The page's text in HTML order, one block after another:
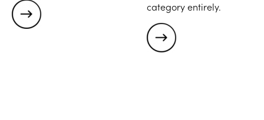
category entirely.